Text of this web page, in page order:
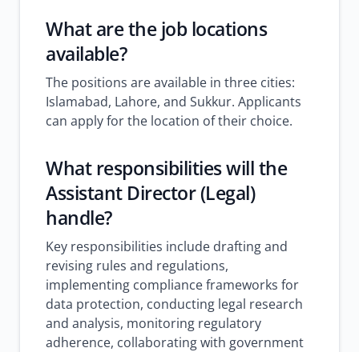
What are the job locations
available?
The positions are available in three cities:
Islamabad, Lahore, and Sukkur. Applicants
can apply for the location of their choice.
What responsibilities will the
Assistant Director (Legal)
handle?
Key responsibilities include drafting and
revising rules and regulations,
implementing compliance frameworks for
data protection, conducting legal research
and analysis, monitoring regulatory
adherence, collaborating with government